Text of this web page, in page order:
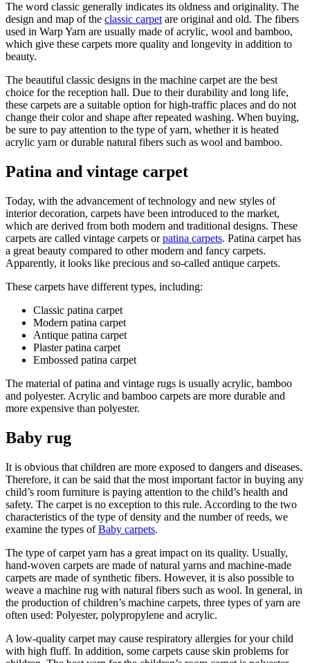
The word classic generally indicates its oldness and originality. The
design and map of the classic carpet are original and old. The fibers
used in Warp Yarn are usually made of acrylic, wool and bamboo,
which give these carpets more quality and longevity in addition to
beauty.
The beautiful classic designs in the machine carpet are the best
choice for the reception hall. Due to their durability and long life,
these carpets are a suitable option for high-traffic places and do not
change their color and shape after repeated washing. When buying,
be sure to pay attention to the type of yarn, whether it is heated
acrylic yarn or durable natural fibers such as wool and bamboo.
Patina and vintage carpet
Today, with the advancement of technology and new styles of
interior decoration, carpets have been introduced to the market,
which are derived from both modern and traditional designs. These
carpets are called vintage carpets orpatina carpets. Patina carpet has
a great beauty compared to other modern and fancy carpets.
Apparently, it looks like precious and so-called antique carpets.
These carpets have different types, including:
Classic patina carpet
Modern patina carpet
Antique patina carpet
Plaster patina carpet
Embossed patina carpet
The material of patina and vintage rugs is usually acrylic, bamboo
and polyester. Acrylic and bamboo carpets are more durable and
more expensive than polyester.
Baby rug
It is obvious that children are more exposed to dangers and diseases.
Therefore, it can be said that the most important factor in buying any
child’s room furniture is paying attention to the child’s health and
safety. The carpet is no exception to this rule. According to the two
characteristics of the type of density and the number of reeds, we
examine the types ofBaby carpets.
The type of carpet yarn has a great impact on its quality. Usually,
hand-woven carpets are made of natural yarns and machine-made
carpets are made of synthetic fibers. However, it is also possible to
weave a machine rug with natural fibers such as wool. In general, in
the production of children’s machine carpets, three types of yarn are
often used: Polyester, polypropylene and acrylic.
A low-quality carpet may cause respiratory allergies for your child
with high fluff. In addition, some carpets cause skin problems for